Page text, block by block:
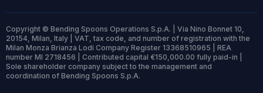
Copyright © Bending Spoons Operations S.p.A. | Via Nino Bonnet 10,
20154, Milan, Italy | VAT, tax code, and number of registration with the
Milan Monza Brianza Lodi Company Register 13368510965 | REA
number MI 2718456 | Contributed capital €150,000.00 fully paid-in |
Sole shareholder company subject to the management and
coordination of Bending Spoons S.p.A.